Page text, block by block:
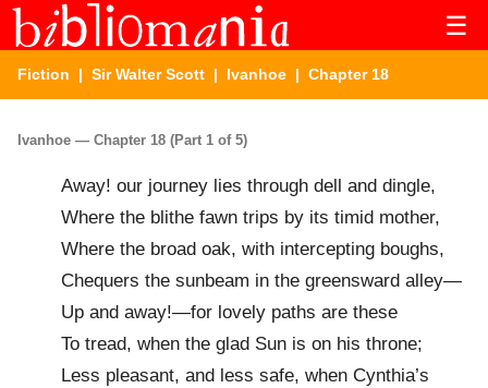
☰
Fiction | Sir Walter Scott | Ivanhoe | Chapter 18
Ivanhoe — Chapter 18 (Part 1 of 5)
Away! our journey lies through dell and dingle,
Where the blithe fawn trips by its timid mother,
Where the broad oak, with intercepting boughs,
Chequers the sunbeam in the greensward alley—
Up and away!—for lovely paths are these
To tread, when the glad Sun is on his throne;
Less pleasant, and less safe, when Cynthia’s